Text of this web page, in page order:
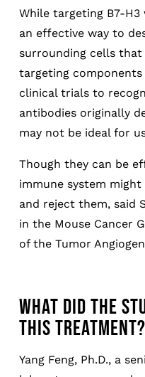
While targeting B7-
an effective way to
surrounding cells
targeting
clinical trials to
antibodies originally
may not be ideal for
Though they can be
immune system
and reject them, said
in the Mouse Cancer
of the Tumor
WHAT DID THE
THIS TREATMENT?
Yang Feng, Ph.D., a